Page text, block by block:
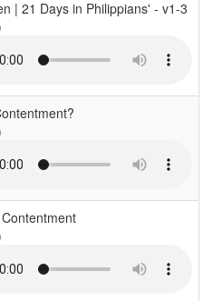
| 21 Days in Philippians' - v1-3